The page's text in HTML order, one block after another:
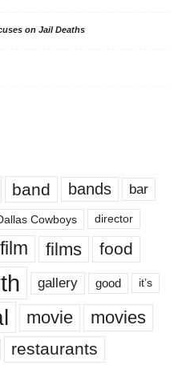
on Jail Deaths
band bands bar
Cowboys director
film films food
gallery good it’s
movie movies
restaurants